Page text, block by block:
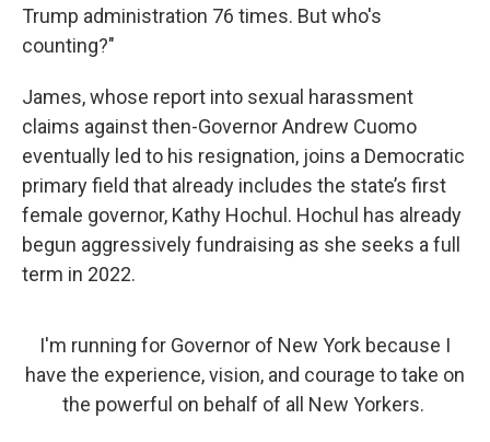
Trump administration 76 times. But who's
counting?"
James, whose report into sexual harassment
claims against then-Governor Andrew Cuomo
eventually led to his resignation, joins a Democratic
primary field that already includes the state’s first
female governor, Kathy Hochul. Hochul has already
begun aggressively fundraising as she seeks a full
term in 2022.
I'm running for Governor of New York because I
have the experience, vision, and courage to take on
the powerful on behalf of all New Yorkers.